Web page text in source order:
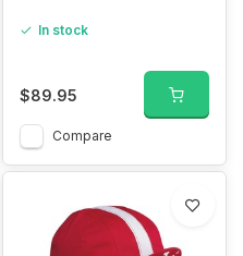
In stock
$89.95
Compare